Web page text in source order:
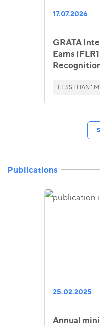
17.07.2026
GRATA
Earns
LESS THAN 1
Publications
25.02.2025
Annual